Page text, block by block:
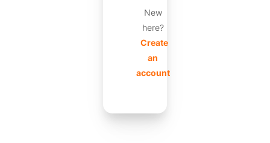
New
here?
Create
an
account